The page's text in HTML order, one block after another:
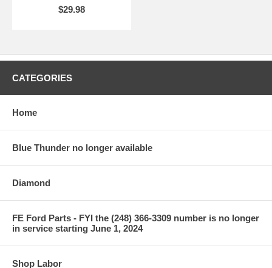
$29.98
CATEGORIES
Home
Blue Thunder no longer available
Diamond
FE Ford Parts - FYI the (248) 366-3309 number is no longer
in service starting June 1, 2024
Shop Labor